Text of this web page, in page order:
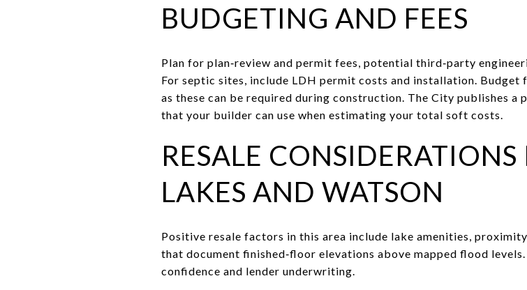
BUDGETING AND FEES
Plan for plan‑review and permit fees, potential third‑party
For septic sites, include LDH permit costs and installation. Budget
as these can be required during construction. The City publishes a
that your builder can use when estimating your total soft costs.
RESALE CONSIDERATIONS
LAKES AND WATSON
Positive resale factors in this area include lake amenities,
that document finished‑floor elevations above mapped flood
confidence and lender underwriting.